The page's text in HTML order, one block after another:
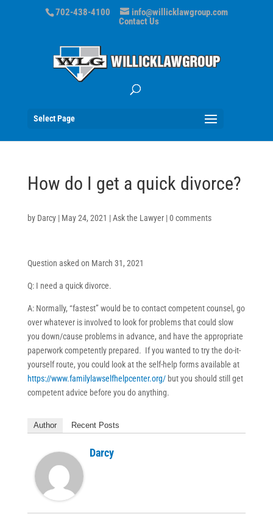
702-438-4100
info@willicklawgroup.com
Contact Us
Select Page
How do I get a quick divorce?
by Darcy| May 24, 2021 |Ask the Lawyer|0 comments
Question asked on March 31, 2021
Q: I need a quick divorce.
A: Normally, “fastest” would be to contact competent counsel, go
over whatever is involved to look for problems that could slow
you down/cause problems in advance, and have the appropriate
paperwork competently prepared. If you wanted to try the do-it-
yourself route, you could look at the self-help forms available at
https://www.familylawselfhelpcenter.org/but you should still get
competent advice before you do anything.
Author Recent Posts
Darcy